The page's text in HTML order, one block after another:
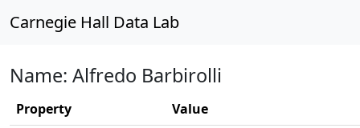
Carnegie Hall Data Lab
Name: Alfredo Barbirolli
Property
Value